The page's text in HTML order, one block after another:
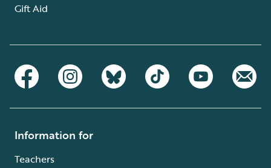
Gift Aid
Information for
Teachers